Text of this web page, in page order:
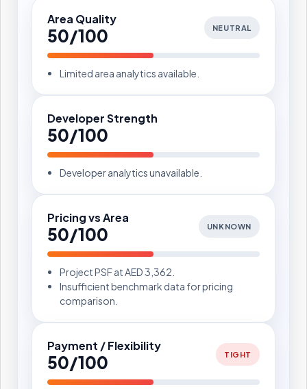
Area Quality
50/100 NEUTRAL
Limited area analytics available.
Developer Strength
50/100
Developer analytics unavailable.
Pricing vs Area
50/100 UNKNOWN
Project PSF at AED 3,362.
Insufficient benchmark data for pricing
comparison.
Payment / Flexibility
50/100 TIGHT